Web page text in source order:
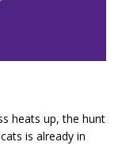
heats up, the hunt
is already in